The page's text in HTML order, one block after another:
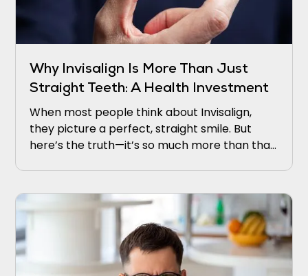
Why Invisalign Is More Than Just
Straight Teeth: A Health Investment
When most people think about Invisalign,
they picture a perfect, straight smile. But
here’s the truth—it’s so much more than that.